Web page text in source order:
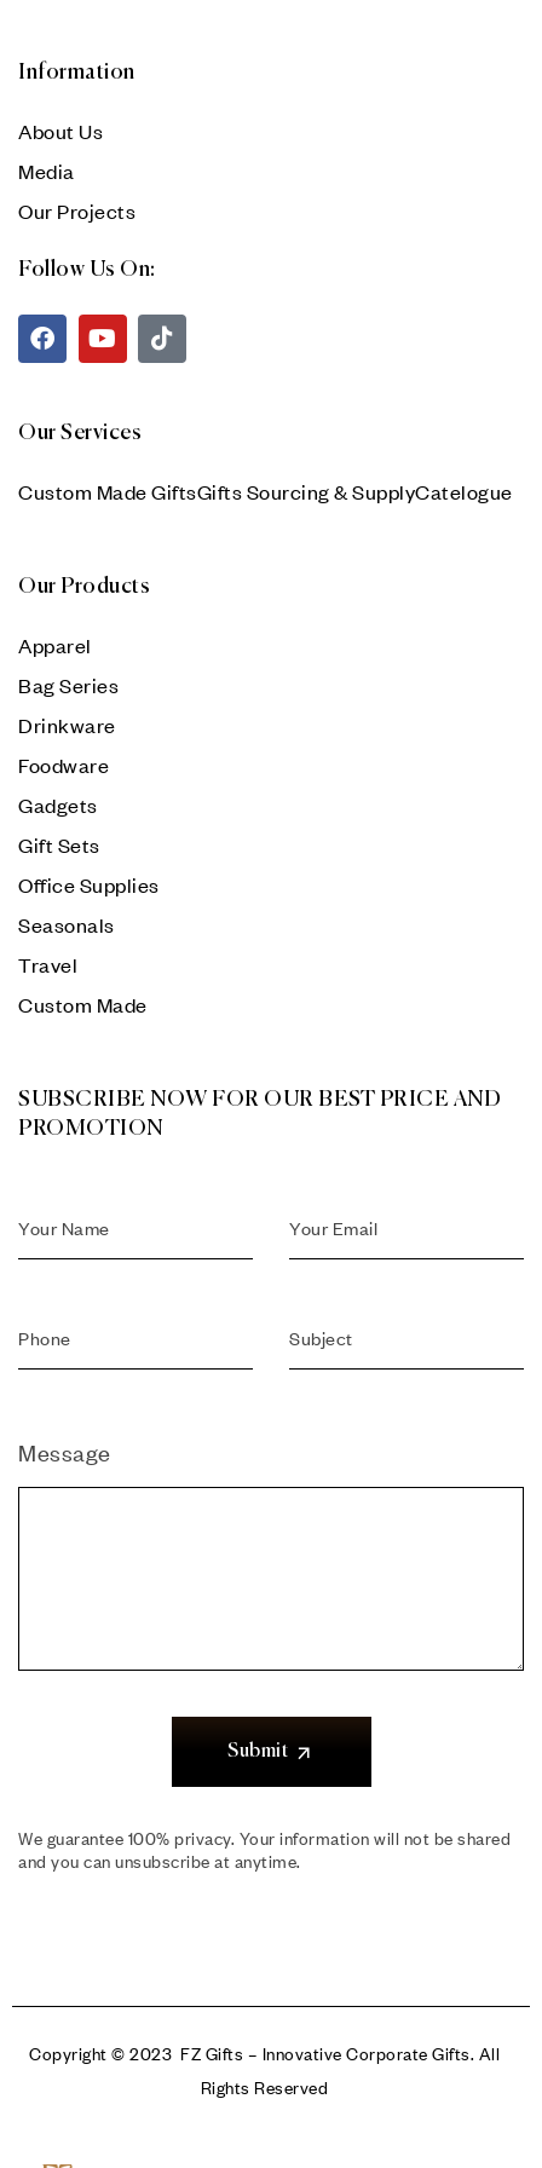
Information
About Us
Media
Our Projects
Follow Us On:
Our Services
Custom Made GiftsGifts Sourcing & SupplyCatelogue
Our Products
Apparel
Bag Series
Drinkware
Foodware
Gadgets
Gift Sets
Office Supplies
Seasonals
Travel
Custom Made
SUBSCRIBE NOW FOR OUR BEST PRICE AND
PROMOTION
Message
Submit
We guarantee 100% privacy. Your information will not be shared
and you can unsubscribe at anytime.
Copyright © 2023 FZ Gifts – Innovative Corporate Gifts. All
Rights Reserved